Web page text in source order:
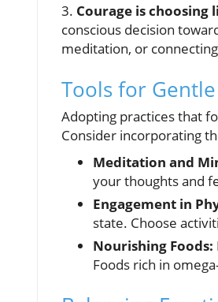
3. Courage is choosing
conscious decision
meditation, or
Tools for
Adopting practices that
Consider incorporating
Meditation and
your thoughts and
Engagement in
state. Choose
Nourishing Foods:
Foods rich in